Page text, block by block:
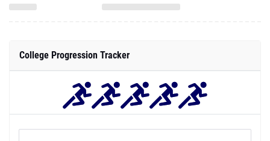
College Progression Tracker